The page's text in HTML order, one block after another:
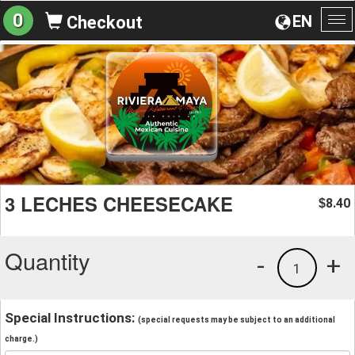
EN
0 Checkout
3 LECHES CHEESECAKE $8.40
Quantity +
1
-
Special Instructions: (special requests may be subject to an additional
charge.)